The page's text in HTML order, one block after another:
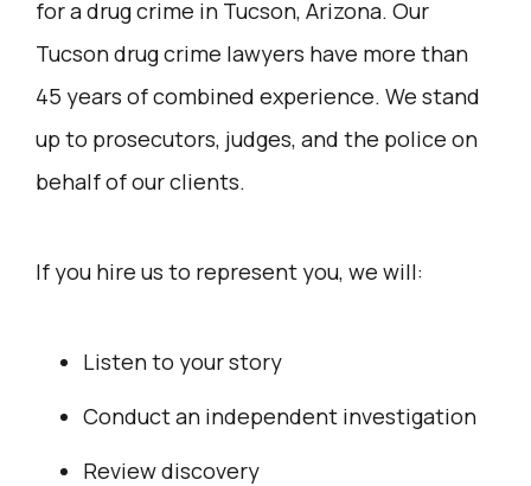
for a drug crime in Tucson, Arizona. Our
Tucson drug crime lawyers have more than
45 years of combined experience. We stand
up to prosecutors, judges, and the police on
behalf of our clients.
If you hire us to represent you, we will:
Listen to your story
Conduct an independent investigation
Review discovery